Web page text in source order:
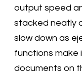
output speed
stacked neatly
slow down as
functions
documents on